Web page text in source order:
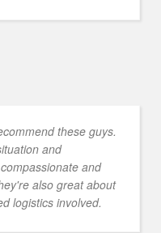
these guys.
and
and
also great about
logistics involved.